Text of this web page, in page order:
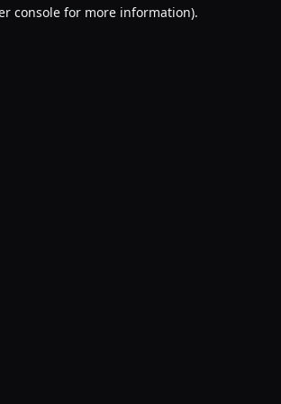
console for more information).